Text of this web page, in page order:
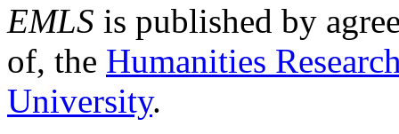
EMLS is published by
of, the Humanities
University.